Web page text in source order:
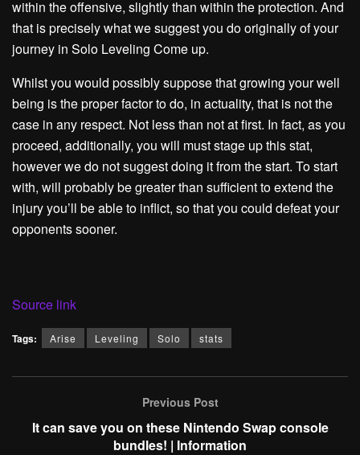
within the offensive, slightly than within the protection. And
that is precisely what we suggest you do originally of your
journey in Solo Leveling Come up.
Whilst you would possibly suppose that growing your well
being is the proper factor to do, in actuality, that is not the
case in any respect. Not less than not at first. In fact, as you
proceed, additionally, you will must stage up this stat,
however we do not suggest doing it from the start. To start
with, will probably be greater than sufficient to extend the
injury you’ll be able to inflict, so that you could defeat your
opponents sooner.
Source link
Tags: Arise Leveling Solo stats
Previous Post
It can save you on these Nintendo Swap console
bundles! | Information